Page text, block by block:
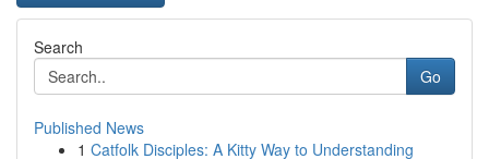
Search
Go
Published News
1 Catfolk Disciples: A Kitty Way to Understanding